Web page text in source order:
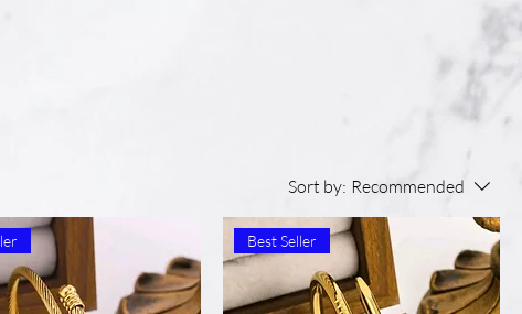
Sort by: Recommended
Best Seller